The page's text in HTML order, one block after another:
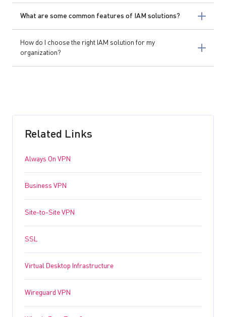
What are some common features of IAM solutions?
How do I choose the right IAM solution for my
organization?
Related Links
Always On VPN
Business VPN
Site-to-Site VPN
SSL
Virtual Desktop Infrastructure
Wireguard VPN